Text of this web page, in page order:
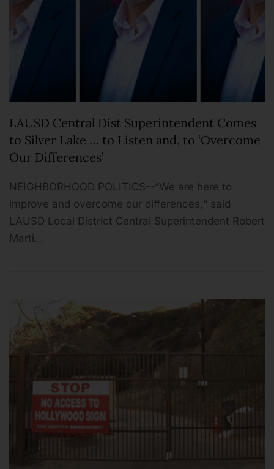
LAUSD Central Dist Superintendent Comes
to Silver Lake … to Listen and, to ‘Overcome
Our Differences’
NEIGHBORHOOD POLITICS--“We are here to
improve and overcome our differences,“ said
LAUSD Local District Central Superintendent Robert
Marti…